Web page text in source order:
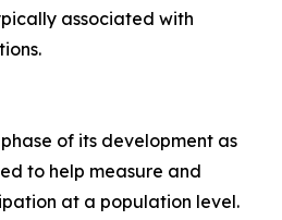
associated with
of its development as
to help measure and
at a population level.